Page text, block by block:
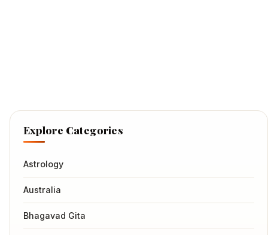
Explore Categories
Astrology
Australia
Bhagavad Gita